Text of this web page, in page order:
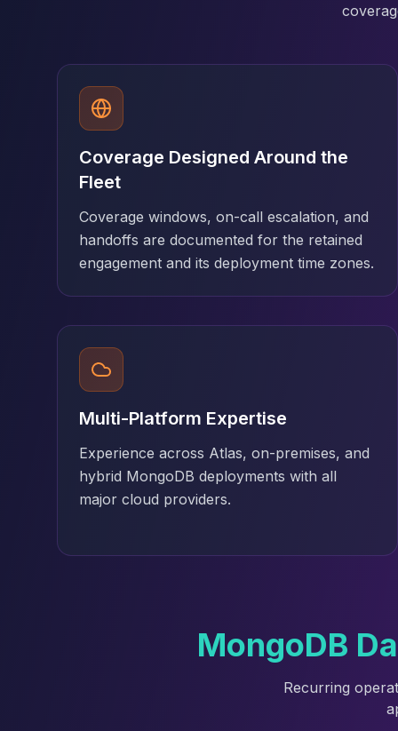
MariaDB Support
Performance Tuning
MariaDB Migration
Galera Cluster
MariaDB on K8s
MSSQL Consulting
Remote DBA
Performance Tuning
MSSQL Migration
High Availability
Elasticsearch
Elasticsearch Services
ClickHouse Services
Apache Pinot
StarRocks
Coverage Designed Around the
Fleet
Coverage windows, on-call escalation, and
handoffs are documented for the retained
engagement and its deployment time zones.
Multi-Platform Expertise
Experience across Atlas, on-premises, and
hybrid MongoDB deployments with all
major cloud providers.
MongoDB
Recurring